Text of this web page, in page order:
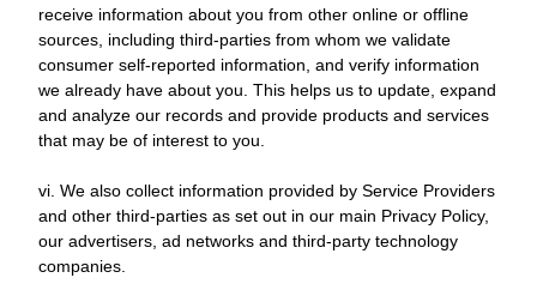
receive information about you from other online or offline
sources, including third-parties from whom we validate
consumer self-reported information, and verify information
we already have about you. This helps us to update, expand
and analyze our records and provide products and services
that may be of interest to you.
vi. We also collect information provided by Service Providers
and other third-parties as set out in our main Privacy Policy,
our advertisers, ad networks and third-party technology
companies.